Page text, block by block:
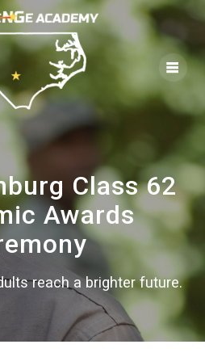
to
content
Class 62
Awards
reach a brighter future.